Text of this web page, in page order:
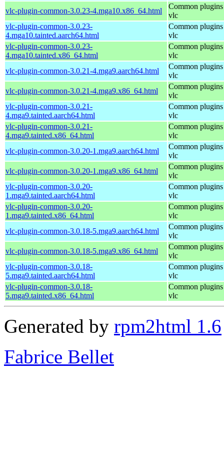
vlc-plugin-common-3.0.23-4.mga10.x86_64.html
Common
vlc
vlc-plugin-common-3.0.23-
4.mga10.tainted.aarch64.html
Common
vlc
vlc-plugin-common-3.0.23-
4.mga10.tainted.x86_64.html
Common
vlc
vlc-plugin-common-3.0.21-4.mga9.aarch64.html
Common
vlc
vlc-plugin-common-3.0.21-4.mga9.x86_64.html
Common
vlc
vlc-plugin-common-3.0.21-
4.mga9.tainted.aarch64.html
Common
vlc
vlc-plugin-common-3.0.21-
4.mga9.tainted.x86_64.html
Common
vlc
vlc-plugin-common-3.0.20-1.mga9.aarch64.html
Common
vlc
vlc-plugin-common-3.0.20-1.mga9.x86_64.html
Common
vlc
vlc-plugin-common-3.0.20-
1.mga9.tainted.aarch64.html
Common
vlc
vlc-plugin-common-3.0.20-
1.mga9.tainted.x86_64.html
Common
vlc
vlc-plugin-common-3.0.18-5.mga9.aarch64.html
Common
vlc
vlc-plugin-common-3.0.18-5.mga9.x86_64.html
Common
vlc
vlc-plugin-common-3.0.18-
5.mga9.tainted.aarch64.html
Common
vlc
vlc-plugin-common-3.0.18-
5.mga9.tainted.x86_64.html
Common
vlc
Generated by rpm2html 1.6
Fabrice Bellet